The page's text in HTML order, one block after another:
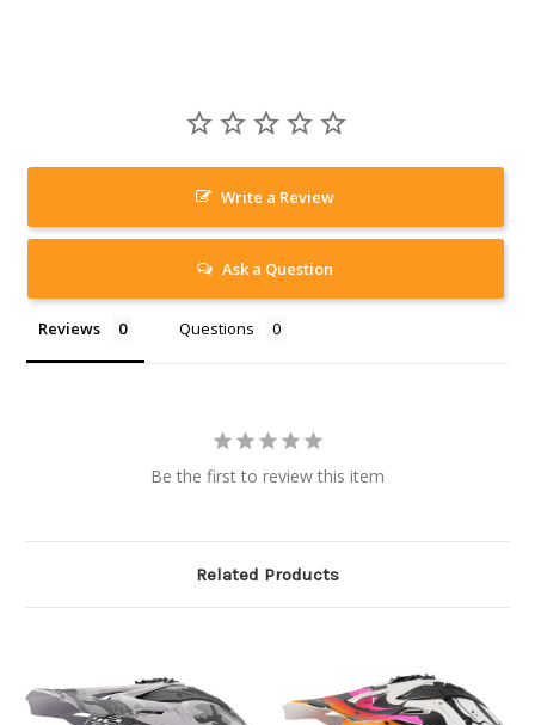
Write a Review
Ask a Question
Reviews Questions
Be the first to review this item
Related Products